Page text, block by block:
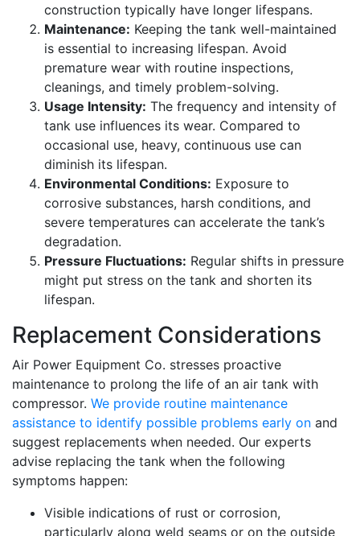
construction typically have longer lifespans.
Maintenance: Keeping the tank well-maintained
is essential to increasing lifespan. Avoid
premature wear with routine inspections,
cleanings, and timely problem-solving.
Usage Intensity: The frequency and intensity of
tank use influences its wear. Compared to
occasional use, heavy, continuous use can
diminish its lifespan.
Environmental Conditions: Exposure to
corrosive substances, harsh conditions, and
severe temperatures can accelerate the tank’s
degradation.
Pressure Fluctuations: Regular shifts in pressure
might put stress on the tank and shorten its
lifespan.
Replacement Considerations
Air Power Equipment Co. stresses proactive
maintenance to prolong the life of an air tank with
compressor. We provide routine maintenance
assistance to identify possible problems early on and
suggest replacements when needed. Our experts
advise replacing the tank when the following
symptoms happen:
Visible indications of rust or corrosion,
particularly along weld seams or on the outside